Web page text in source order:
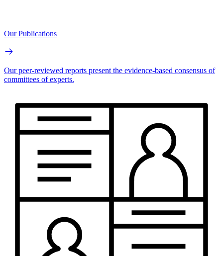
Our Publications
Our peer-reviewed reports present the evidence-based consensus of
committees of experts.